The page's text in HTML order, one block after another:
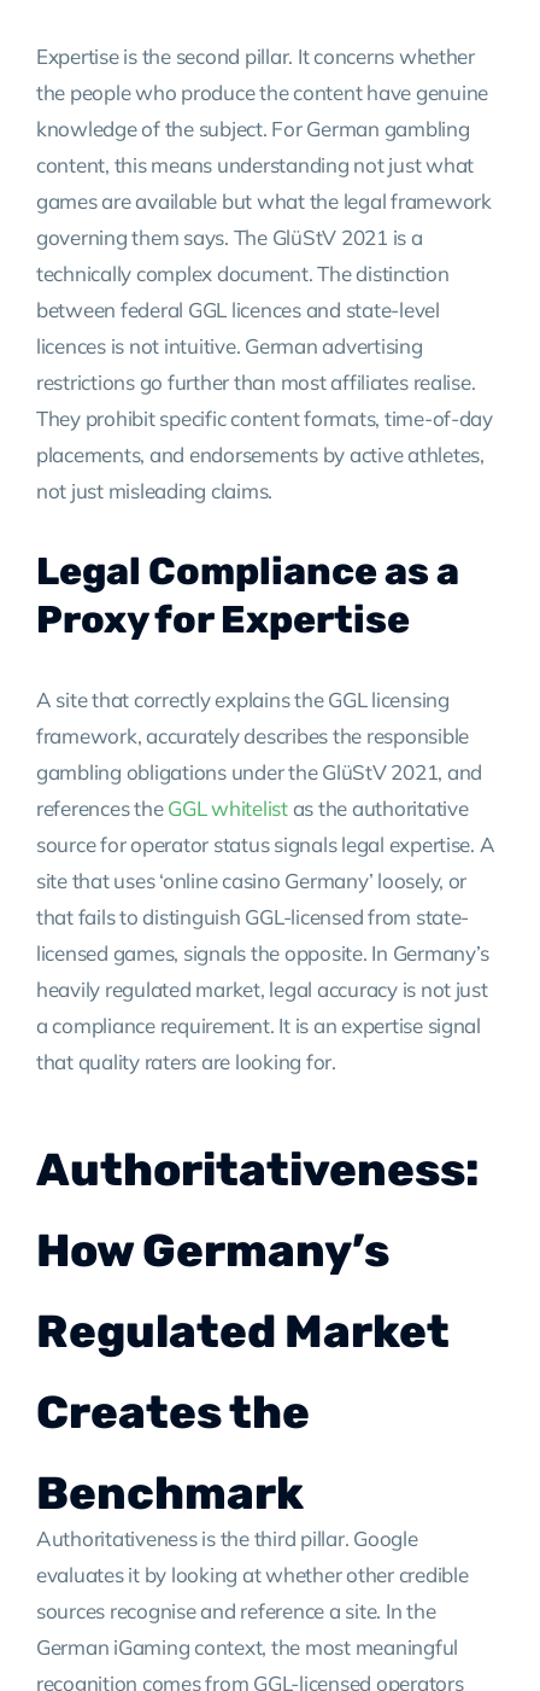
Expertise is the second pillar. It concerns whether
the people who produce the content have genuine
knowledge of the subject. For German gambling
content, this means understanding not just what
games are available but what the legal framework
governing them says. The GlüStV 2021 is a
technically complex document. The distinction
between federal GGL licences and state-level
licences is not intuitive. German advertising
restrictions go further than most affiliates realise.
They prohibit specific content formats, time-of-day
placements, and endorsements by active athletes,
not just misleading claims.
Legal Compliance as a
Proxy for Expertise
A site that correctly explains the GGL licensing
framework, accurately describes the responsible
gambling obligations under the GlüStV 2021, and
references theGGL whitelistas the authoritative
source for operator status signals legal expertise. A
site that uses ‘online casino Germany’ loosely, or
that fails to distinguish GGL-licensed from state-
licensed games, signals the opposite. In Germany’s
heavily regulated market, legal accuracy is not just
a compliance requirement. It is an expertise signal
that quality raters are looking for.
Authoritativeness:
How Germany’s
Regulated Market
Creates the
Benchmark
Authoritativeness is the third pillar. Google
evaluates it by looking at whether other credible
sources recognise and reference a site. In the
German iGaming context, the most meaningful
recognition comes from GGL-licensed operators